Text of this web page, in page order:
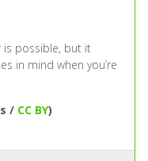
is possible, but it
in mind when you’re
/ CC BY)